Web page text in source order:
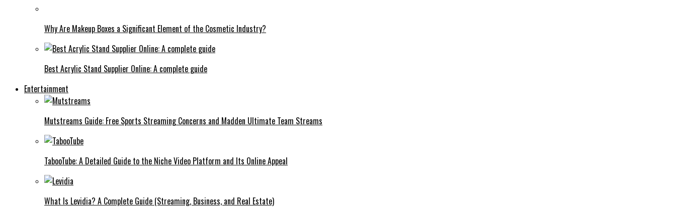
Why Are Makeup Boxes a Significant Element of the Cosmetic Industry?
Best Acrylic Stand Supplier Online: A complete guide
Entertainment
Mutstreams Guide: Free Sports Streaming Concerns and Madden Ultimate Team Streams
TabooTube: A Detailed Guide to the Niche Video Platform and Its Online Appeal
What Is Levidia? A Complete Guide (Streaming, Business, and Real Estate)